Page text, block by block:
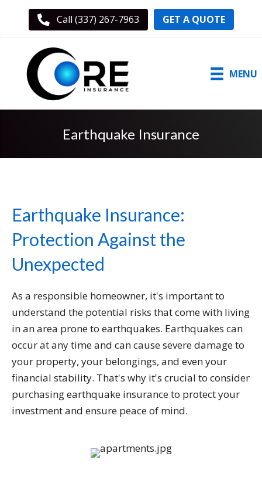
Call (337) 267-7963 GET A QUOTE
MENU
Earthquake Insurance
Earthquake Insurance:
Protection Against the
Unexpected
As a responsible homeowner, it's important to
understand the potential risks that come with living
in an area prone to earthquakes. Earthquakes can
occur at any time and can cause severe damage to
your property, your belongings, and even your
financial stability. That's why it's crucial to consider
purchasing earthquake insurance to protect your
investment and ensure peace of mind.